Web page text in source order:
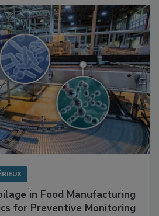
in Food Manufacturing
for Preventive Monitoring